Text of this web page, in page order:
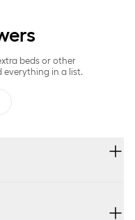
beds or other
everything in a list.